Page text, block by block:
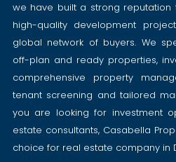
we have built a strong reputation
high-quality development
global network of buyers. We
off-plan and ready properties,
comprehensive property
tenant screening and tailored
you are looking for investment
estate consultants, Casabella
choice for real estate company in